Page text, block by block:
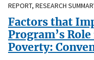
REPORT, RESEARCH
Factors that
Program’s
Poverty: